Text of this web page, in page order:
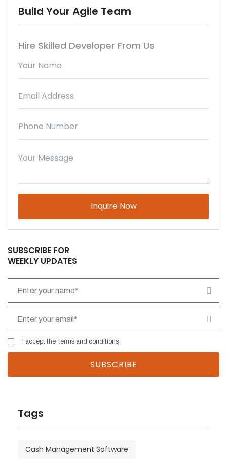
Build Your Agile Team
Hire Skilled Developer From Us
Please leave this field empty.
SUBSCRIBE FOR
WEEKLY UPDATES
I accept the terms and conditions
Tags
Cash Management Software